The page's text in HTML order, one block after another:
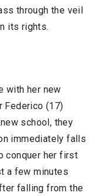
through the veil
its rights.
with her new
Federico (17)
school, they
immediately falls
conquer her first
a few minutes
falling from the